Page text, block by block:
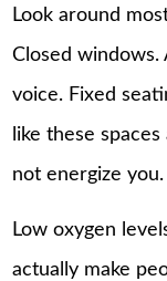
Look around
Closed
voice. Fixed
like these
not energize you.
Low oxygen
actually make